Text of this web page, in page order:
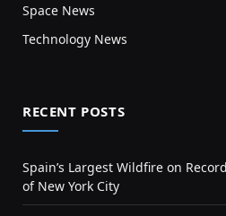
Space News
Technology News
RECENT POSTS
Spain’s Largest Wildfire on
of New York City